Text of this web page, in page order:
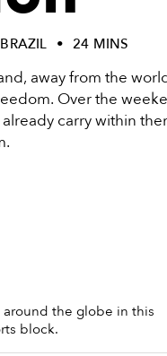
BRAZIL 24 MINS
away from the
Over the
carry within
the globe in this
block.